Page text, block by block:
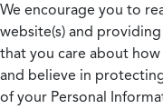
We encourage you to
website(s) and
that you care about
and believe in
of your Personal